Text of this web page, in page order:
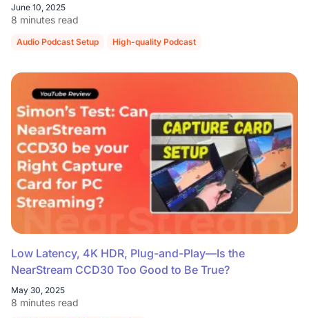
June 10, 2025
8 minutes read
Audio Podcast Setup High-quality Podcast
Low Latency, 4K HDR, Plug-and-Play—Is the
NearStream CCD30 Too Good to Be True?
May 30, 2025
8 minutes read